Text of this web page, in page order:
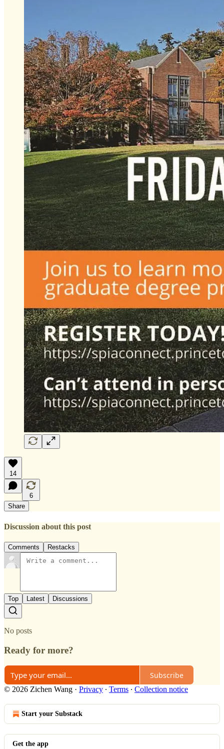
14
6
Share
Discussion about this post
Comments Restacks
Top Latest Discussions
No posts
Ready for more?
Subscribe
© 2026 Zichen Wang · Privacy ∙ Terms ∙ Collection notice
Start your Substack
Get the app